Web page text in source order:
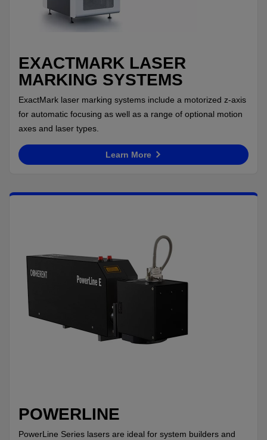
EXACTMARK LASER
MARKING SYSTEMS
ExactMark laser marking systems include a motorized z-axis
for automatic focusing as well as a range of optional motion
axes and laser types.
Learn More
POWERLINE
PowerLine Series lasers are ideal for system builders and